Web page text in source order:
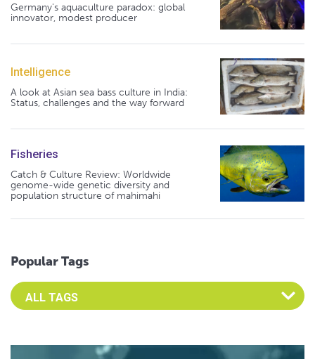
Germany's aquaculture paradox: global
innovator, modest producer
Intelligence
A look at Asian sea bass culture in India:
Status, challenges and the way forward
Fisheries
Catch & Culture Review: Worldwide
genome-wide genetic diversity and
population structure of mahimahi
Popular Tags
Select an Advocate Tag to view it's posts